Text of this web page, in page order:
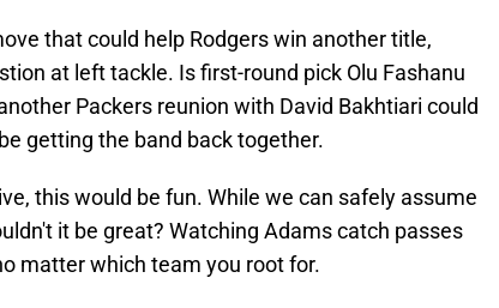
that could help Rodgers win another title,
at left tackle. Is first-round pick Olu Fashanu
Packers reunion with David Bakhtiari could
getting the band back together.
this would be fun. While we can safely assume
it be great? Watching Adams catch passes
matter which team you root for.